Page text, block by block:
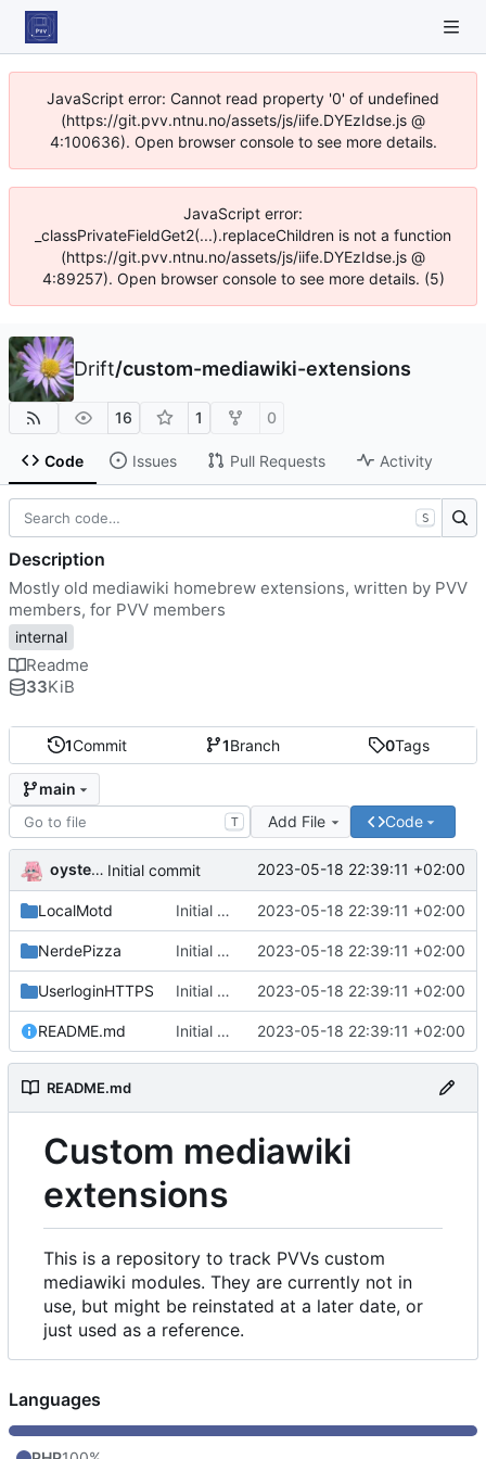
JavaScript error: Cannot read property '0' of undefined
(https://git.pvv.ntnu.no/assets/js/iife.DYEzIdse.js @
4:100636). Open browser console to see more details.
JavaScript error:
_classPrivateFieldGet2(...).replaceChildren is not a function
(https://git.pvv.ntnu.no/assets/js/iife.DYEzIdse.js @
4:89257). Open browser console to see more details. (5)
Drift/custom-mediawiki-extensions
16 1 0
Code Issues Pull Requests Activity
1Commit 1Branch 0Tags
main
T Add File Code
oysteikt Initial commit 2023-05-18 22:39:11 +02:00
LocalMotd Initial commit 2023-05-18 22:39:11 +02:00
NerdePizza Initial commit 2023-05-18 22:39:11 +02:00
UserloginHTTPS Initial commit 2023-05-18 22:39:11 +02:00
README.md Initial commit 2023-05-18 22:39:11 +02:00
README.md
Custom mediawiki
extensions
This is a repository to track PVVs custom
mediawiki modules. They are currently not in
use, but might be reinstated at a later date, or
just used as a reference.
S
Description
Mostly old mediawiki homebrew extensions, written by PVV
members, for PVV members
internal
Readme
33KiB
Languages